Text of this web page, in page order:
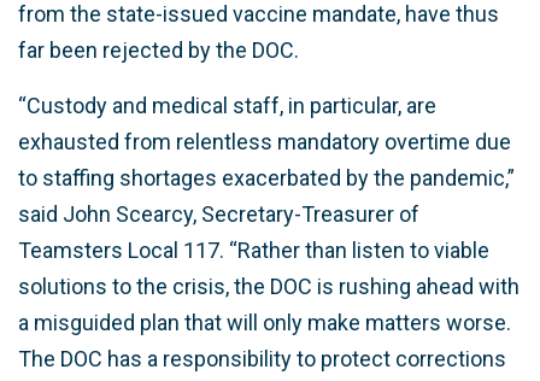
from the state-issued vaccine mandate, have thus
far been rejected by the DOC.
“Custody and medical staff, in particular, are
exhausted from relentless mandatory overtime due
to staffing shortages exacerbated by the pandemic,”
said John Scearcy, Secretary-Treasurer of
Teamsters Local 117. “Rather than listen to viable
solutions to the crisis, the DOC is rushing ahead with
a misguided plan that will only make matters worse.
The DOC has a responsibility to protect corrections